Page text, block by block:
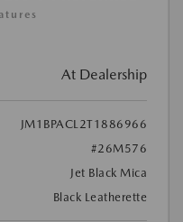
At Dealership
JM1BPACL2T1886966
#26M576
Jet Black Mica
Black Leatherette